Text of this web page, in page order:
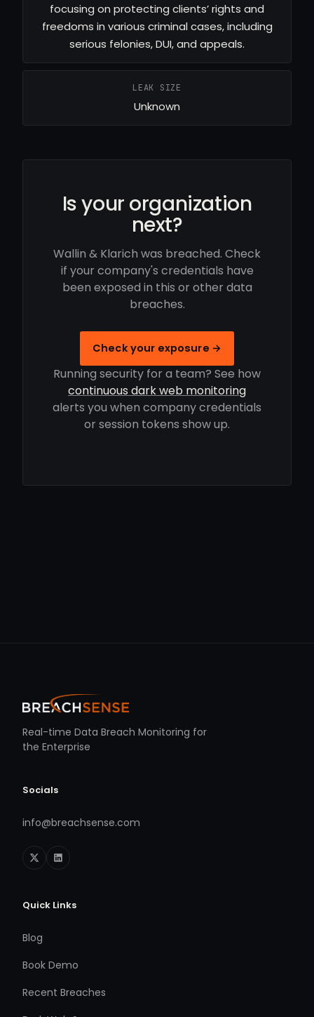
focusing on protecting clients’ rights and
freedoms in various criminal cases, including
serious felonies, DUI, and appeals.
LEAK SIZE
Unknown
Is your organization
next?
Wallin & Klarich was breached. Check
if your company's credentials have
been exposed in this or other data
breaches.
Check your exposure →
Running security for a team? See how
continuous dark web monitoring
alerts you when company credentials
or session tokens show up.
Real-time Data Breach Monitoring for
the Enterprise
Socials
info@breachsense.com
Quick Links
Blog
Book Demo
Recent Breaches